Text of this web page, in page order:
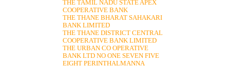
THE TAMIL NADU STATE APEX
COOPERATIVE BANK
THE THANE BHARAT SAHAKARI
BANK LIMITED
THE THANE DISTRICT CENTRAL
COOPERATIVE BANK LIMITED
THE URBAN CO OPERATIVE
BANK LTD NO ONE SEVEN FIVE
EIGHT PERINTHALMANNA